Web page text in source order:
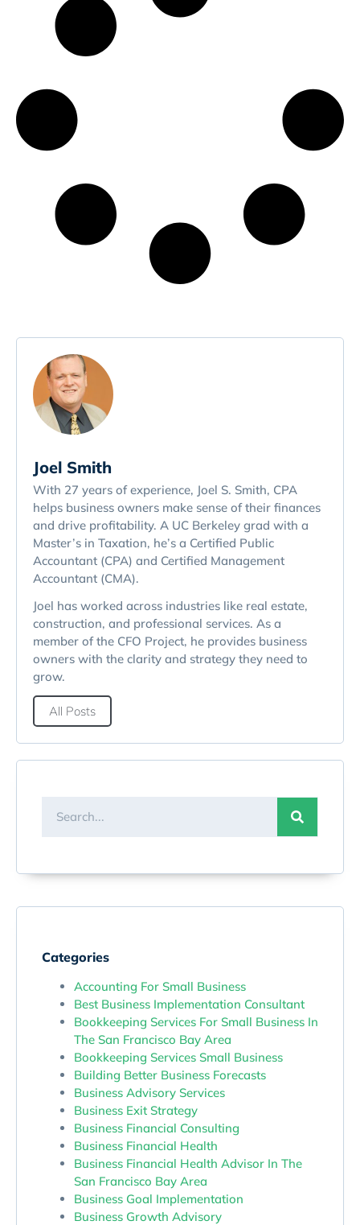
Joel Smith
With 27 years of experience, Joel S. Smith, CPA
helps business owners make sense of their finances
and drive profitability. A UC Berkeley grad with a
Master’s in Taxation, he’s a Certified Public
Accountant (CPA) and Certified Management
Accountant (CMA).
Joel has worked across industries like real estate,
construction, and professional services. As a
member of the CFO Project, he provides business
owners with the clarity and strategy they need to
grow.
All Posts
Categories
Accounting For Small Business
Best Business Implementation Consultant
Bookkeeping Services For Small Business In
The San Francisco Bay Area
Bookkeeping Services Small Business
Building Better Business Forecasts
Business Advisory Services
Business Exit Strategy
Business Financial Consulting
Business Financial Health
Business Financial Health Advisor In The
San Francisco Bay Area
Business Goal Implementation
Business Growth Advisory